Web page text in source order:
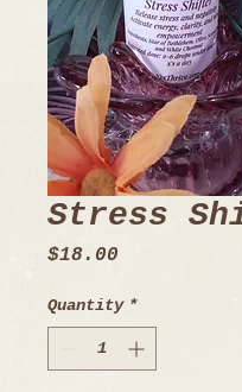
Stress
$18.00
Quantity *